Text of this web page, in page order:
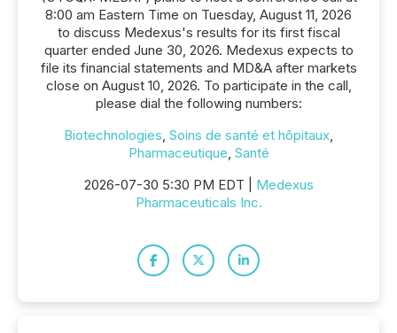
8:00 am Eastern Time on Tuesday, August 11, 2026
to discuss Medexus's results for its first fiscal
quarter ended June 30, 2026. Medexus expects to
file its financial statements and MD&A after markets
close on August 10, 2026. To participate in the call,
please dial the following numbers:
Biotechnologies, Soins de santé et hôpitaux,
Pharmaceutique, Santé
2026-07-30 5:30 PM EDT | Medexus
Pharmaceuticals Inc.